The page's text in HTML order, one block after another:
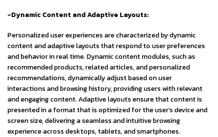
-Dynamic Content and Adaptive Layouts:
Personalized user experiences are characterized by dynamic
content and adaptive layouts that respond to user preferences
and behavior in real time. Dynamic content modules, such as
recommended products, related articles, and personalized
recommendations, dynamically adjust based on user
interactions and browsing history, providing users with relevant
and engaging content. Adaptive layouts ensure that content is
presented in a format that is optimized for the user’s device and
screen size, delivering a seamless and intuitive browsing
experience across desktops, tablets, and smartphones.